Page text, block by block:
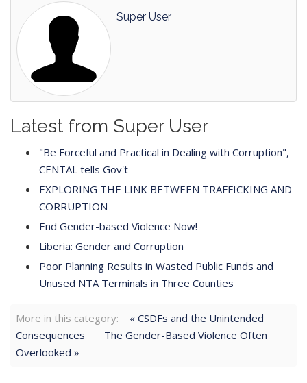
Super User
Latest from Super User
"Be Forceful and Practical in Dealing with Corruption",
CENTAL tells Gov't
EXPLORING THE LINK BETWEEN TRAFFICKING AND
CORRUPTION
End Gender-based Violence Now!
Liberia: Gender and Corruption
Poor Planning Results in Wasted Public Funds and
Unused NTA Terminals in Three Counties
More in this category:
« CSDFs and the Unintended
Consequences
The Gender-Based Violence Often
Overlooked »